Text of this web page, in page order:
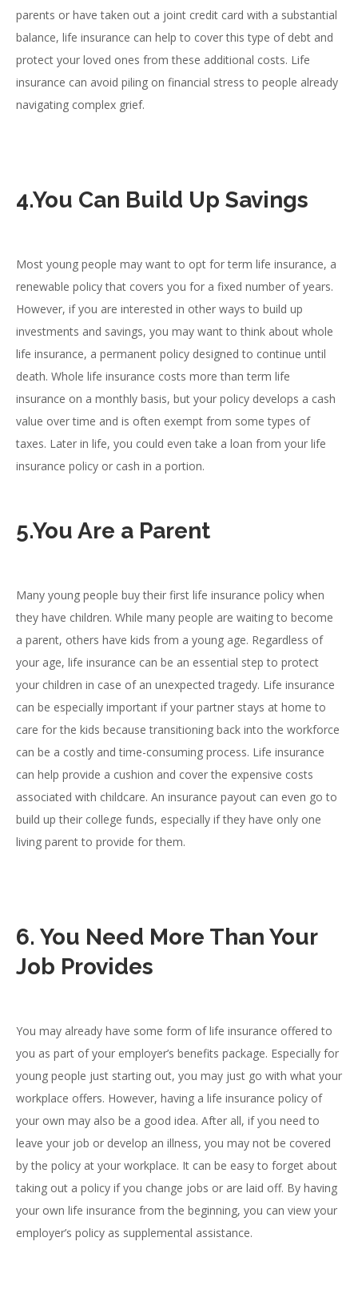
parents or have taken out a joint credit card with a substantial
balance, life insurance can help to cover this type of debt and
protect your loved ones from these additional costs. Life
insurance can avoid piling on financial stress to people already
navigating complex grief.
4.You Can Build Up Savings
Most young people may want to opt for term life insurance, a
renewable policy that covers you for a fixed number of years.
However, if you are interested in other ways to build up
investments and savings, you may want to think about whole
life insurance, a permanent policy designed to continue until
death. Whole life insurance costs more than term life
insurance on a monthly basis, but your policy develops a cash
value over time and is often exempt from some types of
taxes. Later in life, you could even take a loan from your life
insurance policy or cash in a portion.
5.You Are a Parent
Many young people buy their first life insurance policy when
they have children. While many people are waiting to become
a parent, others have kids from a young age. Regardless of
your age, life insurance can be an essential step to protect
your children in case of an unexpected tragedy. Life insurance
can be especially important if your partner stays at home to
care for the kids because transitioning back into the workforce
can be a costly and time-consuming process. Life insurance
can help provide a cushion and cover the expensive costs
associated with childcare. An insurance payout can even go to
build up their college funds, especially if they have only one
living parent to provide for them.
6. You Need More Than Your
Job Provides
You may already have some form of life insurance offered to
you as part of your employer’s benefits package. Especially for
young people just starting out, you may just go with what your
workplace offers. However, having a life insurance policy of
your own may also be a good idea. After all, if you need to
leave your job or develop an illness, you may not be covered
by the policy at your workplace. It can be easy to forget about
taking out a policy if you change jobs or are laid off. By having
your own life insurance from the beginning, you can view your
employer’s policy as supplemental assistance.